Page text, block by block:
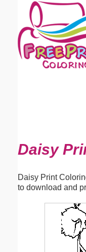
Daisy
Daisy Print
to download and
Email address:
Suggestion: